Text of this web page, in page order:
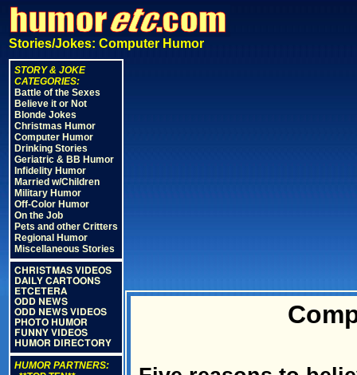
Stories/Jokes: Computer Humor
STORY & JOKE
CATEGORIES:
Battle of the Sexes
Believe it or Not
Blonde Jokes
Christmas Humor
Computer Humor
Drinking Stories
Geriatric & BB Humor
Infidelity Humor
Married w/Children
Military Humor
Off-Color Humor
On the Job
Pets and other Critters
Regional Humor
Miscellaneous Stories
CHRISTMAS VIDEOS
DAILY CARTOONS
ETCETERA
ODD NEWS
ODD NEWS VIDEOS
PHOTO HUMOR
FUNNY VIDEOS
HUMOR DIRECTORY
HUMOR PARTNERS: